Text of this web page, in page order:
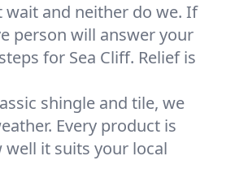
wait and neither do we. If
person will answer your
for Sea Cliff. Relief is
shingle and tile, we
Every product is
it suits your local